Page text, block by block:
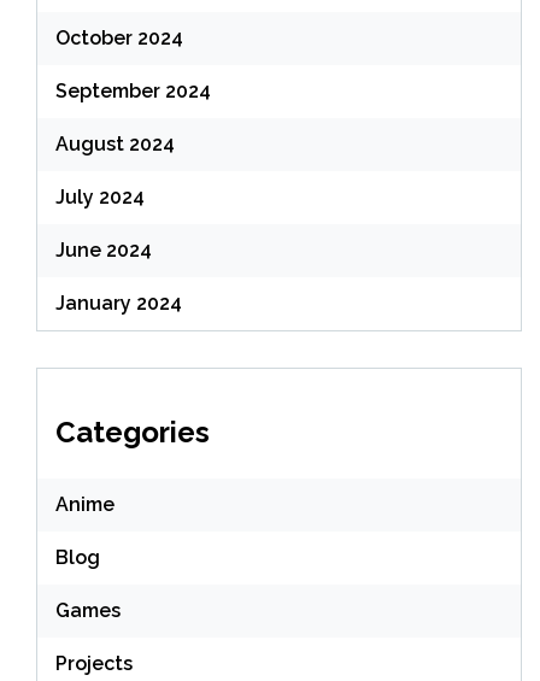
October 2024
September 2024
August 2024
July 2024
June 2024
January 2024
Categories
Anime
Blog
Games
Projects